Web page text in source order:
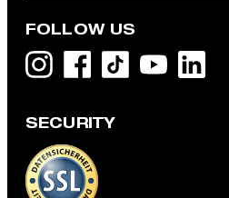
Flex Cross Geza T-shirt in White
£ 59.00
FOLLOW US
SECURITY